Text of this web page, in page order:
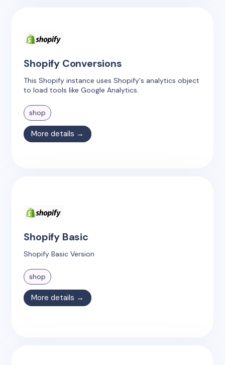
Shopify Conversions
This Shopify instance uses Shopify's analytics object
to load tools like Google Analytics.
shop
More details →
Shopify Basic
Shopify Basic Version
shop
More details →